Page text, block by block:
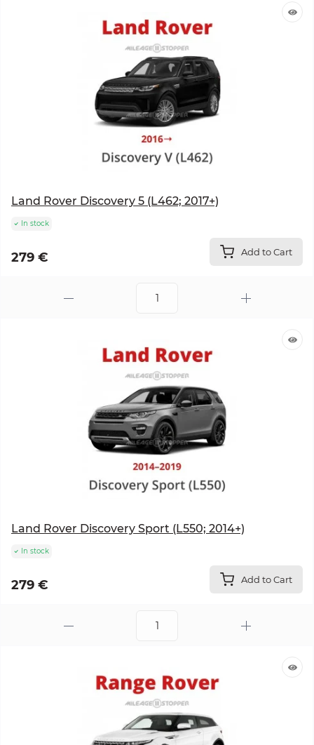
Land Rover Discovery 5 (L462; 2017+)
In stock
279 € Add to Cart
Land Rover Discovery Sport (L550; 2014+)
In stock
279 € Add to Cart